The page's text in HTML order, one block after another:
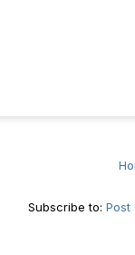
Subscribe to:Post